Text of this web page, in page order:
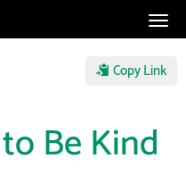
Copy Link
Be Kind